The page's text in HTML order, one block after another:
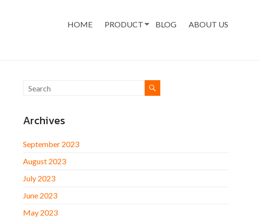
HOME PRODUCT BLOG ABOUT US
Archives
September 2023
August 2023
July 2023
June 2023
May 2023